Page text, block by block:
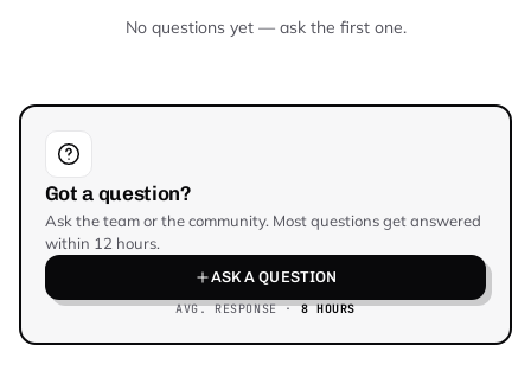
No questions yet — ask the first one.
Got a question?
Ask the team or the community. Most questions get answered
within 12 hours.
ASK A QUESTION
AVG. RESPONSE ·8 HOURS